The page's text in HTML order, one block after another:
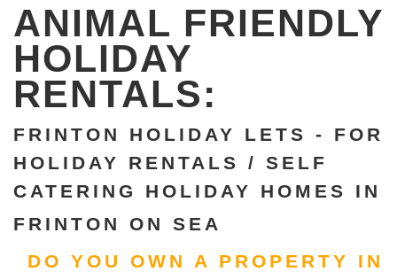
ANIMAL FRIENDLY
HOLIDAY
RENTALS:
FRINTON HOLIDAY LETS - FOR
HOLIDAY RENTALS / SELF
CATERING HOLIDAY HOMES IN
FRINTON ON SEA
DO YOU OWN A PROPERTY IN